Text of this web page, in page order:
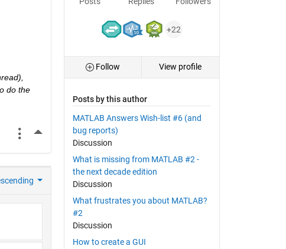
do the
More Actions
+22
Follow View profile
Posts by this author
MATLAB Answers Wish-list #6 (and
bug reports)
Discussion
What is missing from MATLAB #2 -
the next decade edition
Discussion
What frustrates you about MATLAB?
#2
Discussion
How to create a GUI